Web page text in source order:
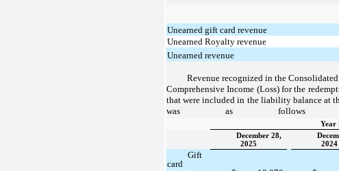
Unearned gift card revenue
Unearned Royalty revenue
Unearned revenue
Revenue recognized in the
Comprehensive Income (Loss) for the
that were included in the liability balance at
was as follows (in
Year
December 28,
2025
2024
Gift
card